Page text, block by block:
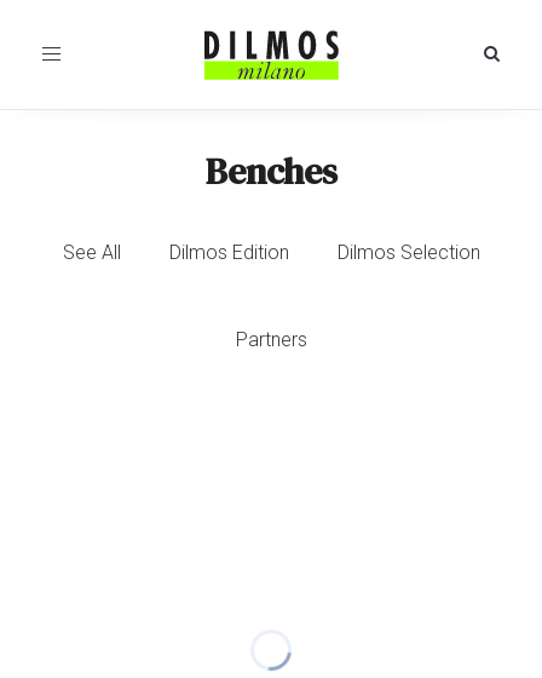
Toggle
Benches
See All Dilmos Edition Dilmos Selection
Partners